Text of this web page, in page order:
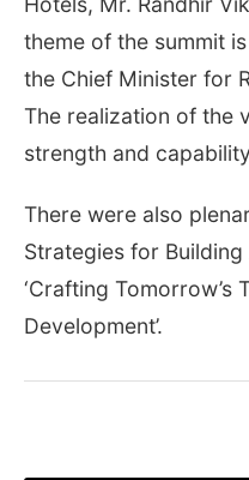
theme of the summit
the Chief Minister for
The realization of the
strength and
There were also
Strategies for Building
‘Crafting Tomorrow’s
Development’.